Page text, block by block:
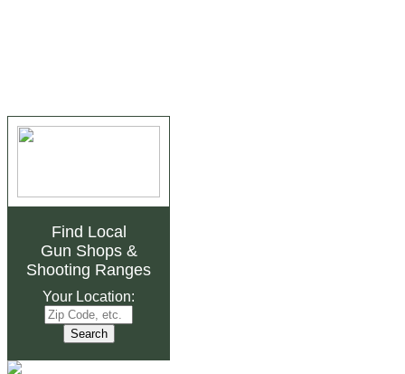
Find Local
Gun Shops&
Shooting Ranges
Your Location: